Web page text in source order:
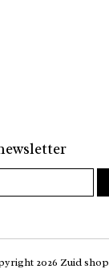
2026 Zuid shop